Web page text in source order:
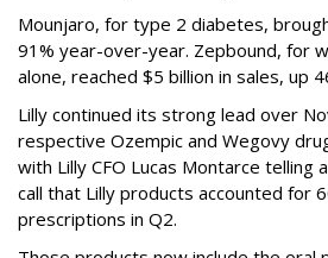
Mounjaro, for type 2 diabetes,
91% year-over-year. Zepbound, for
alone, reached $5 billion in sales, up
Lilly continued its strong lead over
respective Ozempic and Wegovy
with Lilly CFO Lucas Montarce telling
call that Lilly products accounted for
prescriptions in Q2.